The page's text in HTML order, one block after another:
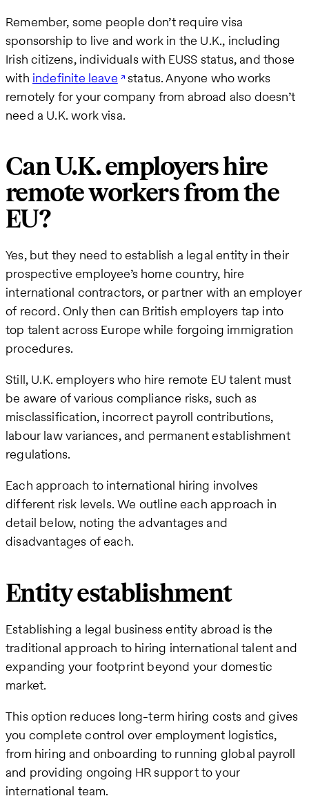
Remember, some people don’t require visa
sponsorship to live and work in the U.K., including
Irish citizens, individuals with EUSS status, and those
with indefinite leave status. Anyone who works
remotely for your company from abroad also doesn’t
need a U.K. work visa.
Can U.K. employers hire
remote workers from the
EU?
Yes, but they need to establish a legal entity in their
prospective employee’s home country, hire
international contractors, or partner with an employer
of record. Only then can British employers tap into
top talent across Europe while forgoing immigration
procedures.
Still, U.K. employers who hire remote EU talent must
be aware of various compliance risks, such as
misclassification, incorrect payroll contributions,
labour law variances, and permanent establishment
regulations.
Each approach to international hiring involves
different risk levels. We outline each approach in
detail below, noting the advantages and
disadvantages of each.
Entity establishment
Establishing a legal business entity abroad is the
traditional approach to hiring international talent and
expanding your footprint beyond your domestic
market.
This option reduces long-term hiring costs and gives
you complete control over employment logistics,
from hiring and onboarding to running global payroll
and providing ongoing HR support to your
international team.